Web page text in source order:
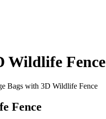
Wildlife Fence
Bags with 3D Wildlife Fence
Fence